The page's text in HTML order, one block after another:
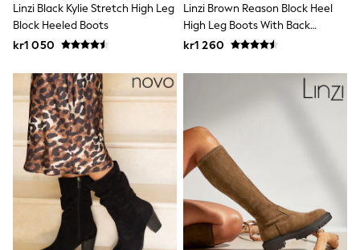
Pramsuits
Gilets
Fleeces
Puffers
Snowsuits
Shop all
Lilo & Stitch
Bluey
Disney
Peppa Pig
All Girls Sportwear
New In
Trainers
Hoodies & Sweatshirts
Leggings, Joggers & Shorts
Linzi Black Kylie Stretch High Leg
Block Heeled Boots
kr1 050
Linzi Brown Reason Block Heel
High Leg Boots With Back
Stretch Panel
kr1 260